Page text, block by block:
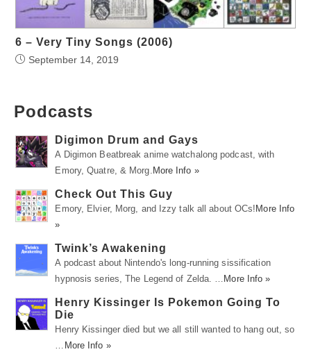
6 – Very Tiny Songs (2006)
September 14, 2019
Podcasts
Digimon Drum and Gays
A Digimon Beatbreak anime watchalong podcast, with
Emory, Quatre, & Morg. More Info »
Check Out This Guy
Emory, Elvier, Morg, and Izzy talk all about OCs! More Info
»
Twink’s Awakening
A podcast about Nintendo's long-running sissification
hypnosis series, The Legend of Zelda. …
More Info »
Henry Kissinger Is Pokemon Going To
Die
Henry Kissinger died but we all still wanted to hang out, so
More Info »